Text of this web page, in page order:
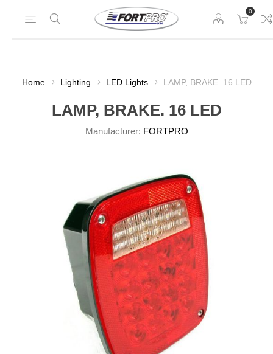
0
Home Lighting LED Lights LAMP, BRAKE. 16 LED
LAMP, BRAKE. 16 LED
Manufacturer: FORTPRO